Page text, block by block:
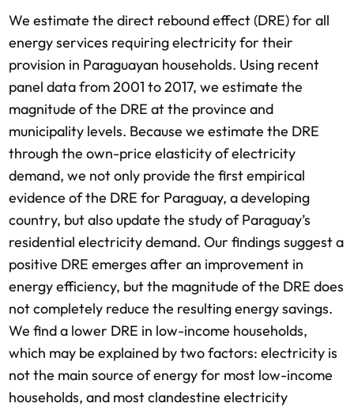
We estimate the direct rebound effect (DRE) for all
energy services requiring electricity for their
provision in Paraguayan households. Using recent
panel data from 2001 to 2017, we estimate the
magnitude of the DRE at the province and
municipality levels. Because we estimate the DRE
through the own-price elasticity of electricity
demand, we not only provide the first empirical
evidence of the DRE for Paraguay, a developing
country, but also update the study of Paraguay’s
residential electricity demand. Our findings suggest a
positive DRE emerges after an improvement in
energy efficiency, but the magnitude of the DRE does
not completely reduce the resulting energy savings.
We find a lower DRE in low-income households,
which may be explained by two factors: electricity is
not the main source of energy for most low-income
households, and most clandestine electricity